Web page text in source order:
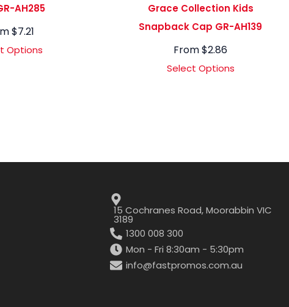
AH285
$7.21
Options
Grace Collection Kids
Snapback Cap GR-AH139
From$2.86
Select Options
15 Cochranes Road, Moorabbin VIC
3189
1300 008 300
Mon - Fri 8:30am - 5:30pm
info@fastpromos.com.au